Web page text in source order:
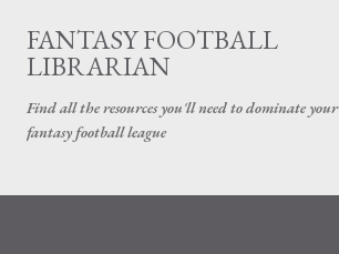
Skip to main content
FANTASY FOOTBALL
LIBRARIAN
Find all the resources you'll need to dominate your
fantasy football league